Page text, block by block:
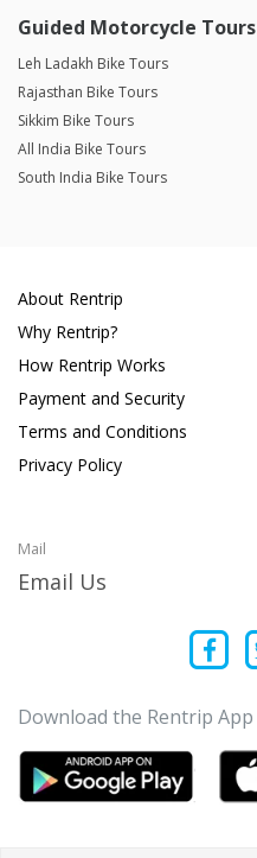
Guided Motorcycle Tours
Leh Ladakh Bike Tours
Rajasthan Bike Tours
Sikkim Bike Tours
All India Bike Tours
South India Bike Tours
About Rentrip
Why Rentrip?
How Rentrip Works
Payment and Security
Terms and Conditions
Privacy Policy
Mail
Email Us
Download the Rentrip App